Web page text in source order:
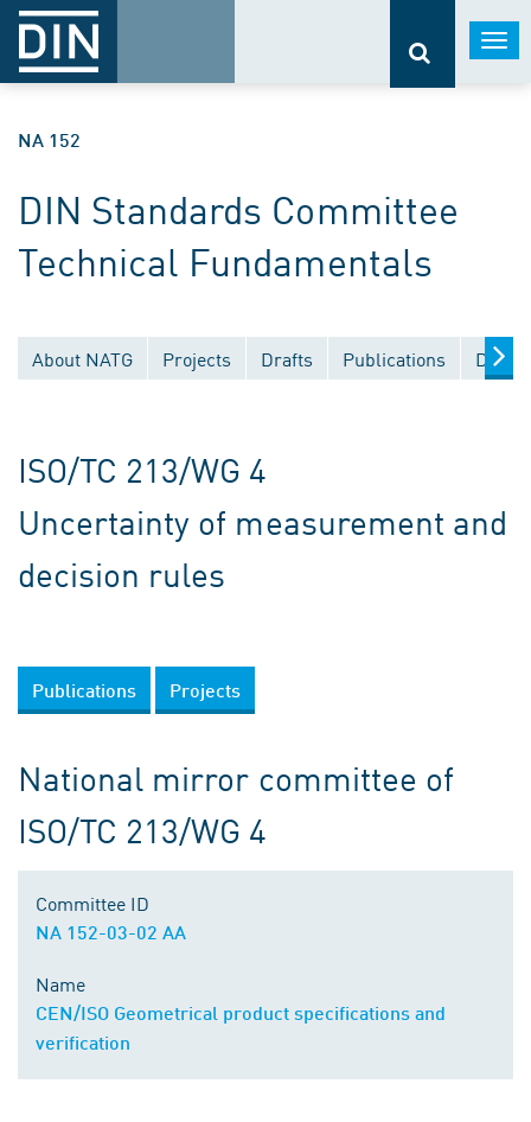
NA 152
DIN Standards Committee
Technical Fundamentals
About NATG Projects Drafts Publications
ISO/TC 213/WG 4
Uncertainty of measurement and
decision rules
Publications Projects
National mirror committee of
ISO/TC 213/WG 4
Committee ID
NA 152-03-02 AA
Name
CEN/ISO Geometrical product specifications and
verification